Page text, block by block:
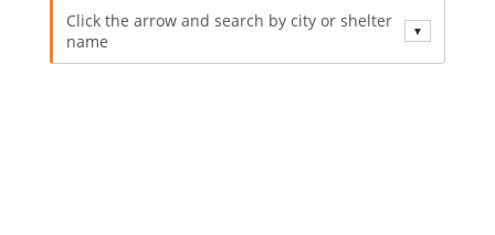
Click the arrow and search by city or shelter
name
▼